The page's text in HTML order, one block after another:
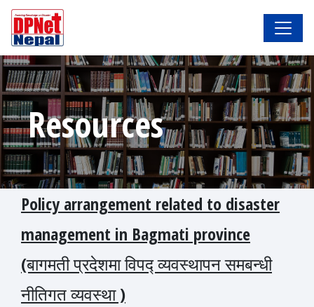
Resources
Policy arrangement related to disaster
management in Bagmati province
(बागमती प्रदेशमा विपद्‍ व्यवस्थापन समबन्धी
नीतिगत व्यवस्था )